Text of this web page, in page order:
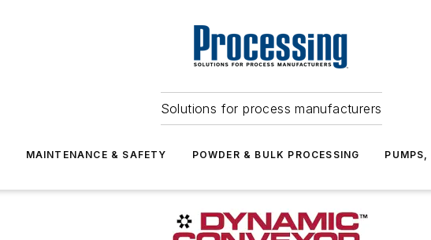
Solutions for process manufacturers
MAINTENANCE & SAFETY POWDER & BULK PROCESSING PUMPS,